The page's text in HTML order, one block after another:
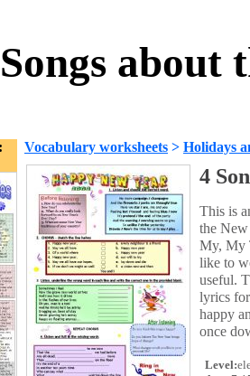
about
Vocabulary worksheets > Holidays
4
This is
the
My, My
like to
useful.
lyrics
happy
once
Level: